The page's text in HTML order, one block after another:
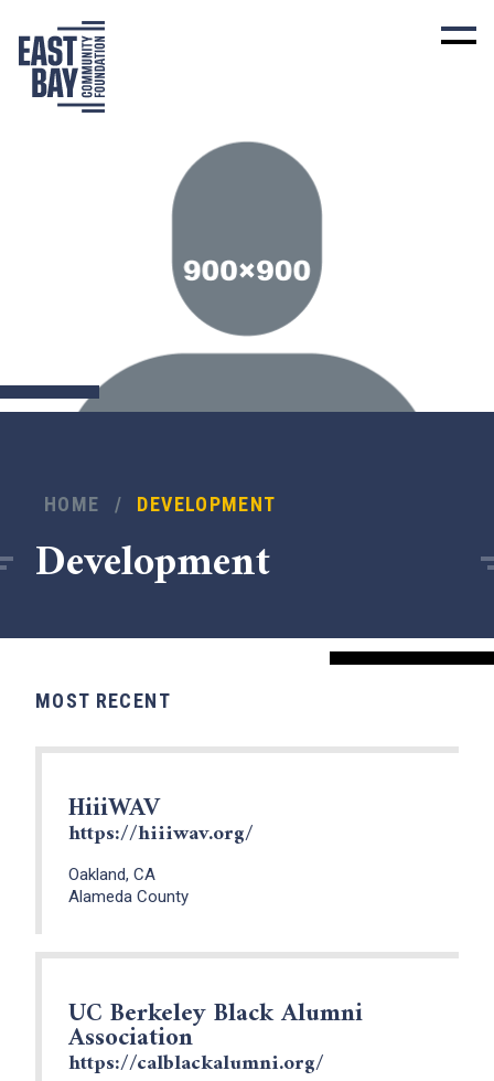
HOME / DEVELOPMENT
Development
MOST RECENT
HiiiWAV
https://hiiiwav.org/
Oakland, CA
Alameda County
UC Berkeley Black Alumni
Association
https://calblackalumni.org/